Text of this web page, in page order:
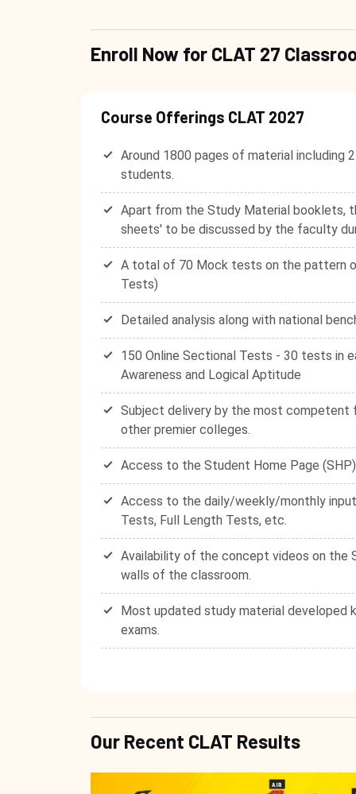
Enroll Now for CLAT 27
Course Offerings CLAT 2027
Around 1800 pages of material including
students.
Apart from the Study Material booklets,
sheets' to be discussed by the faculty
A total of 70 Mock tests on the pattern
Tests)
Detailed analysis along with national
150 Online Sectional Tests - 30 tests in
Awareness and Logical Aptitude
Subject delivery by the most competent
other premier colleges.
Access to the Student Home Page
Access to the daily/weekly/monthly
Tests, Full Length Tests, etc.
Availability of the concept videos on the
walls of the classroom.
Most updated study material developed
exams.
Our Recent CLAT Results